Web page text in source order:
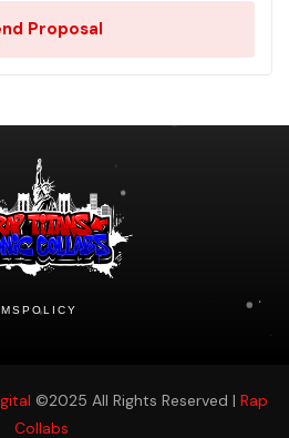
Proposal
POLICY
©2025 All Rights Reserved | Rap
Collabs